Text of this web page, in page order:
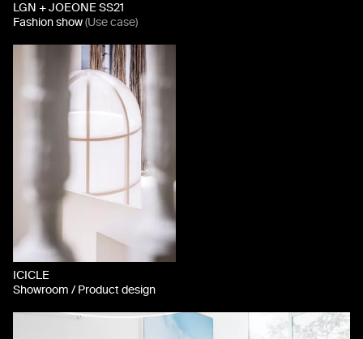
LGN + JOEONE SS21
Fashion show(Use case)
ICICLE
Showroom / Product design